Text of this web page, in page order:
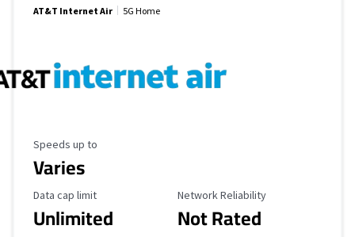
AT&T Internet Air 5G Home
Maximum Speed
Speeds up to
Varies
Data Cap Limit
Data cap limit
Unlimited
Reliability Rating
Network Reliability
Not Rated